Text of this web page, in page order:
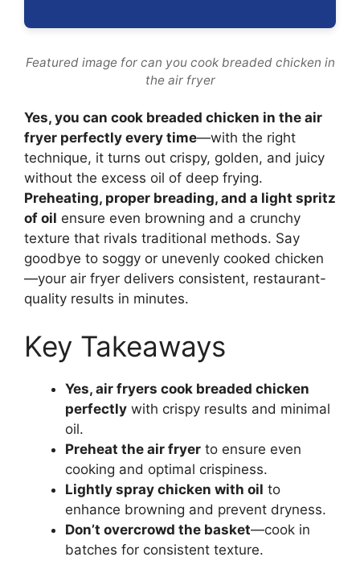
Featured image for can you cook breaded chicken in
the air fryer
Yes, you can cook breaded chicken in the air
fryer perfectly every time—with the right
technique, it turns out crispy, golden, and juicy
without the excess oil of deep frying.
Preheating, proper breading, and a light spritz
of oil ensure even browning and a crunchy
texture that rivals traditional methods. Say
goodbye to soggy or unevenly cooked chicken
—your air fryer delivers consistent, restaurant-
quality results in minutes.
Key Takeaways
Yes, air fryers cook breaded chicken
perfectly with crispy results and minimal
oil.
Preheat the air fryer to ensure even
cooking and optimal crispiness.
Lightly spray chicken with oil to
enhance browning and prevent dryness.
Don’t overcrowd the basket—cook in
batches for consistent texture.